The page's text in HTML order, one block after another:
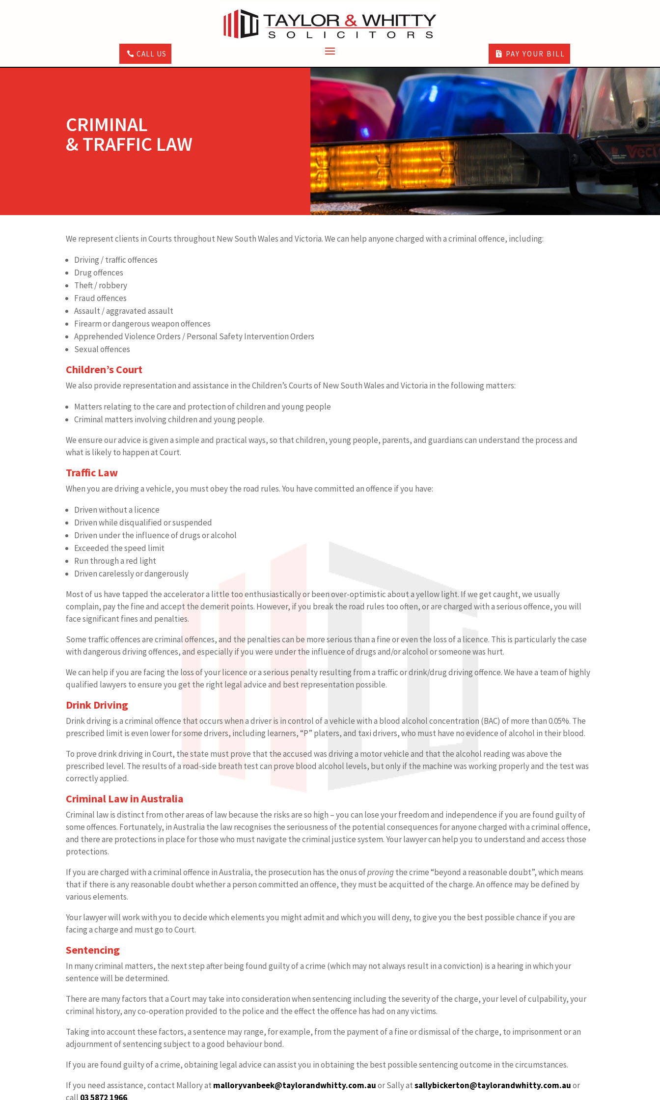
CALL US PAY YOUR BILL
CRIMINAL
& TRAFFIC LAW
We represent clients in Courts throughout New South Wales and Victoria. We can help anyone charged with a criminal offence, including:
Driving / traffic offences
Drug offences
Theft / robbery
Fraud offences
Assault / aggravated assault
Firearm or dangerous weapon offences
Apprehended Violence Orders / Personal Safety Intervention Orders
Sexual offences
Children’s Court
We also provide representation and assistance in the Children’s Courts of New South Wales and Victoria in the following matters:
Matters relating to the care and protection of children and young people
Criminal matters involving children and young people.
We ensure our advice is given a simple and practical ways, so that children, young people, parents, and guardians can understand the process and
what is likely to happen at Court.
Traffic Law
When you are driving a vehicle, you must obey the road rules. You have committed an offence if you have:
Driven without a licence
Driven while disqualified or suspended
Driven under the influence of drugs or alcohol
Exceeded the speed limit
Run through a red light
Driven carelessly or dangerously
Most of us have tapped the accelerator a little too enthusiastically or been over-optimistic about a yellow light. If we get caught, we usually
complain, pay the fine and accept the demerit points. However, if you break the road rules too often, or are charged with a serious offence, you will
face significant fines and penalties.
Some traffic offences are criminal offences, and the penalties can be more serious than a fine or even the loss of a licence. This is particularly the case
with dangerous driving offences, and especially if you were under the influence of drugs and/or alcohol or someone was hurt.
We can help if you are facing the loss of your licence or a serious penalty resulting from a traffic or drink/drug driving offence. We have a team of highly
qualified lawyers to ensure you get the right legal advice and best representation possible.
Drink Driving
Drink driving is a criminal offence that occurs when a driver is in control of a vehicle with a blood alcohol concentration (BAC) of more than 0.05%. The
prescribed limit is even lower for some drivers, including learners, “P” platers, and taxi drivers, who must have no evidence of alcohol in their blood.
To prove drink driving in Court, the state must prove that the accused was driving a motor vehicle and that the alcohol reading was above the
prescribed level. The results of a road-side breath test can prove blood alcohol levels, but only if the machine was working properly and the test was
correctly applied.
Criminal Law in Australia
Criminal law is distinct from other areas of law because the risks are so high – you can lose your freedom and independence if you are found guilty of
some offences. Fortunately, in Australia the law recognises the seriousness of the potential consequences for anyone charged with a criminal offence,
and there are protections in place for those who must navigate the criminal justice system. Your lawyer can help you to understand and access those
protections.
If you are charged with a criminal offence in Australia, the prosecution has the onus ofprovingthe crime “beyond a reasonable doubt”, which means
that if there is any reasonable doubt whether a person committed an offence, they must be acquitted of the charge. An offence may be defined by
various elements.
Your lawyer will work with you to decide which elements you might admit and which you will deny, to give you the best possible chance if you are
facing a charge and must go to Court.
Sentencing
In many criminal matters, the next step after being found guilty of a crime (which may not always result in a conviction) is a hearing in which your
sentence will be determined.
There are many factors that a Court may take into consideration when sentencing including the severity of the charge, your level of culpability, your
criminal history, any co-operation provided to the police and the effect the offence has had on any victims.
Taking into account these factors, a sentence may range, for example, from the payment of a fine or dismissal of the charge, to imprisonment or an
adjournment of sentencing subject to a good behaviour bond.
If you are found guilty of a crime, obtaining legal advice can assist you in obtaining the best possible sentencing outcome in the circumstances.
If you need assistance, contact Mallory at malloryvanbeek@taylorandwhitty.com.auor Sally atsallybickerton@taylorandwhitty.com.auor
call 03 5872 1966.